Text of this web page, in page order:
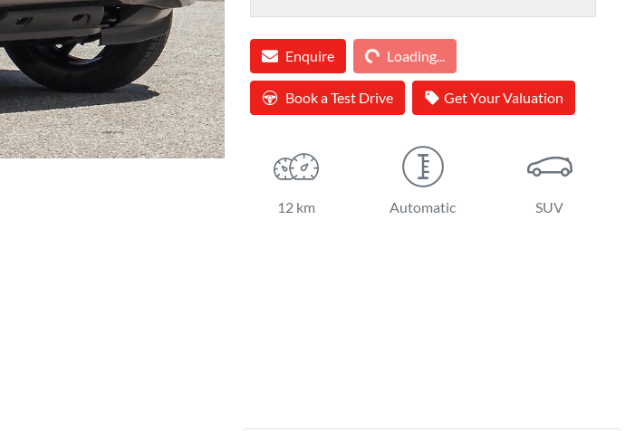
EnquireLoading... Loading...
Book a Test Drive Get Your Valuation
12 km Automatic SUV